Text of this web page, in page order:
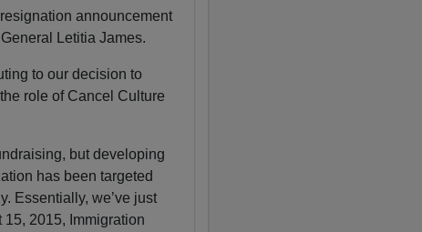
announcement
Letitia James.
to our decision to
role of Cancel Culture
but developing
has been targeted
Essentially, we’ve just
2015, Immigration